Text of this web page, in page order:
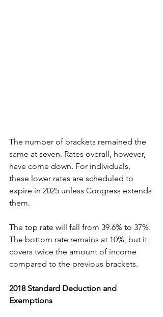
The number of brackets remained the
same at seven. Rates overall, however,
have come down. For individuals,
these lower rates are scheduled to
expire in 2025 unless Congress extends
them.
The top rate will fall from 39.6% to 37%.
The bottom rate remains at 10%, but it
covers twice the amount of income
compared to the previous brackets.
2018 Standard Deduction and
Exemptions